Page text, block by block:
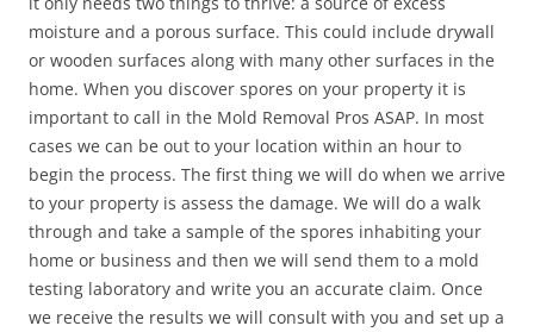
moisture and a porous surface. This could include drywall
or wooden surfaces along with many other surfaces in the
home. When you discover spores on your property it is
important to call in the Mold Removal Pros ASAP. In most
cases we can be out to your location within an hour to
begin the process. The first thing we will do when we arrive
to your property is assess the damage. We will do a walk
through and take a sample of the spores inhabiting your
home or business and then we will send them to a mold
testing laboratory and write you an accurate claim. Once
we receive the results we will consult with you and set up a